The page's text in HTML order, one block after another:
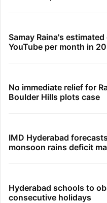
Samay Raina's
YouTube per month in
No immediate relief for
Boulder Hills plots case
IMD Hyderabad
monsoon rains deficit
Hyderabad schools to
consecutive holidays